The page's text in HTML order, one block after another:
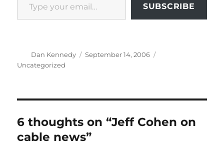
SUBSCRIBE
Author
Dan Kennedy
Posted
September 14, 2006
Uncategorized
6 thoughts on “Jeff Cohen on
cable news”